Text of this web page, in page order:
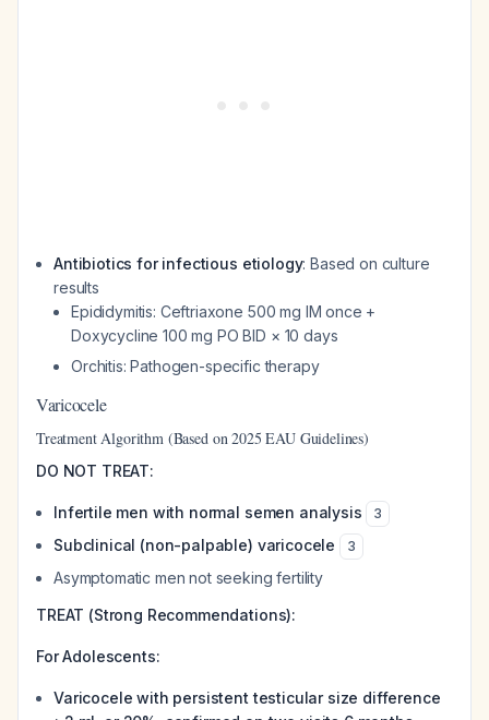
Antibiotics for infectious etiology: Based on culture
results
Epididymitis: Ceftriaxone 500 mg IM once +
Doxycycline 100 mg PO BID × 10 days
Orchitis: Pathogen-specific therapy
Varicocele
Treatment Algorithm (Based on 2025 EAU Guidelines)
DO NOT TREAT:
Infertile men with normal semen analysis 3
Subclinical (non-palpable) varicocele 3
Asymptomatic men not seeking fertility
TREAT (Strong Recommendations):
For Adolescents:
Varicocele with persistent testicular size difference